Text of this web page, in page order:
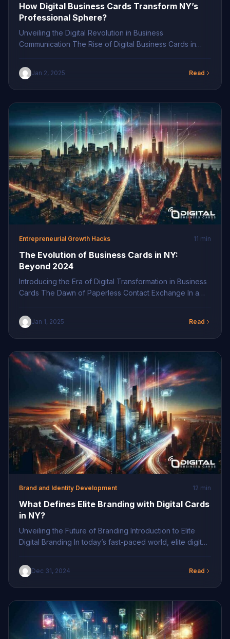
How Digital Business Cards Transform NY’s
Professional Sphere?
Unveiling the Digital Revolution in Business
Communication The Rise of Digital Business Cards in
business cards have emerged as a significant game-
changer in professional circles, ushering in a new era of
connectivity. This cutting-edge approach to networking
is rewriting the traditional narratives and setting trends
Jan 2, 2025 Read
Entrepreneurial Growth Hacks 11 min
The Evolution of Business Cards in NY:
Beyond 2024
Introducing the Era of Digital Transformation in Business
Cards The Dawn of Paperless Contact Exchange In a
of business cards has reached a pivotal moment. The
demand for paperless contact exchange is surging,
driven by environmental consciousness and the need
for efficient networking. By adopting digital business
cards, […]
Jan 1, 2025 Read
Brand and Identity Development 12 min
What Defines Elite Branding with Digital Cards
in NY?
Unveiling the Future of Branding Introduction to Elite
Digital Branding In today’s fast-paced world, elite digital
identity, offering a seamless approach to maintaining a
professional presence. As businesses shift towards
innovative branding tools in NY, digital business cards
provide a powerful solution, encapsulating a brand’s
essence in […]
Dec 31, 2024 Read